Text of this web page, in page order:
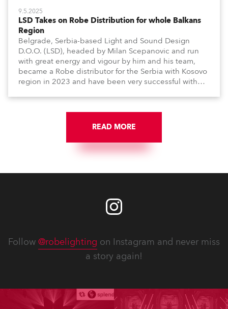
9.5.2025
LSD Takes on Robe Distribution for whole Balkans
Region
Belgrade, Serbia-based Light and Sound Design
D.O.O. (LSD), headed by Milan Scepanovic and run
with great energy and vigour by him and his team,
became a Robe distributor for the Serbia with Kosovo
region in 2023 and have been very successful with
READ MORE
Follow @robelighting on Instagram and never miss
a story again!